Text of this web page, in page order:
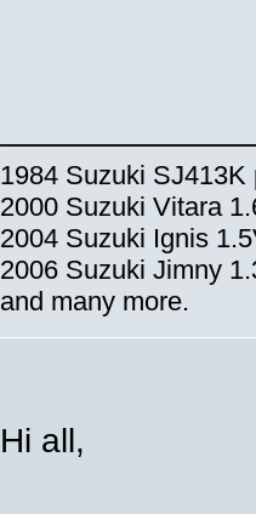
1984 Suzuki
2000 Suzuki Vitara
2004 Suzuki Ignis
2006 Suzuki Jimny
and many more.
Hi all,